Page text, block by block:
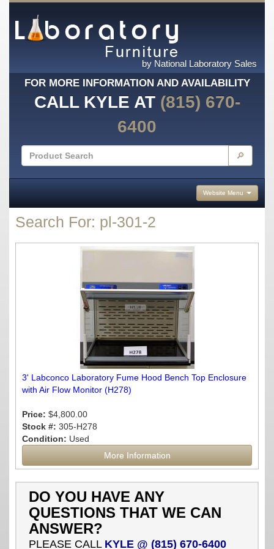
by National Laboratory Sales
FOR MORE INFORMATION AND AVAILABILITY
CALL KYLE AT (815) 670-
6400
🔎
Website Menu
Search For: pl-301-2
3' Labconco Laboratory Fume Hood Bench Top Enclosure
with Air Flow Monitor (H278)
Price: $4,800.00
Stock #: 305-H278
Condition: Used
More Information
DO YOU HAVE ANY
QUESTIONS THAT WE CAN
ANSWER?
PLEASE CALL KYLE @ (815) 670-6400